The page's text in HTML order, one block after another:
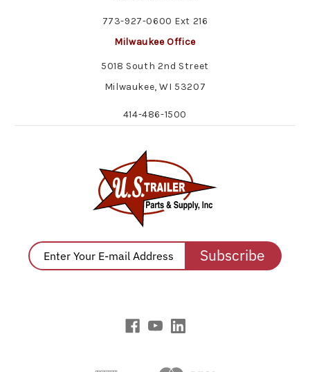
773-927-0600 Ext 216
Milwaukee Office
5018 South 2nd Street
Milwaukee, WI 53207
414-486-1500
Subscribe